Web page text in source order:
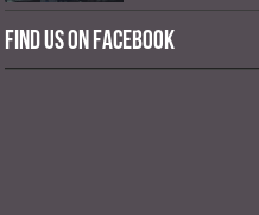
Find us on Facebook